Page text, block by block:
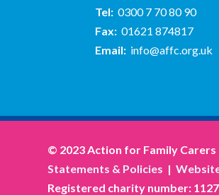
Tel: 0300 7 70 80 90
Fax: 01621 874817
Email: info@affc.org.uk
© 2023 Action for Family Carers
Statements & Policies |
Registered charity number: